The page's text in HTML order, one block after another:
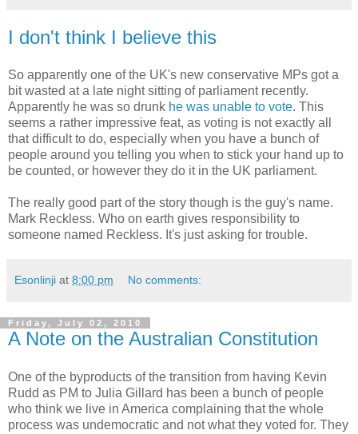
I don't think I believe this
So apparently one of the UK's new conservative MPs got a
bit wasted at a late night sitting of parliament recently.
Apparently he was so drunk he was unable to vote. This
seems a rather impressive feat, as voting is not exactly all
that difficult to do, especially when you have a bunch of
people around you telling you when to stick your hand up to
be counted, or however they do it in the UK parliament.
The really good part of the story though is the guy's name.
Mark Reckless. Who on earth gives responsibility to
someone named Reckless. It's just asking for trouble.
Esonlinji at 8:00 pm No comments:
Friday, July 02, 2010
A Note on the Australian Constitution
One of the byproducts of the transition from having Kevin
Rudd as PM to Julia Gillard has been a bunch of people
who think we live in America complaining that the whole
process was undemocratic and not what they voted for. They